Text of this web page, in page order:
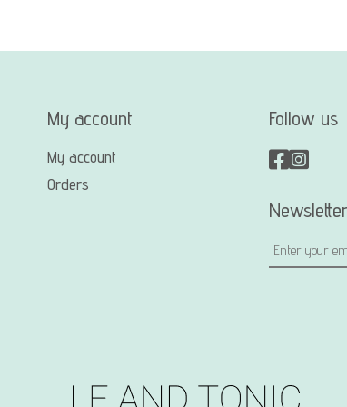
My account
My account
Orders
Follow us